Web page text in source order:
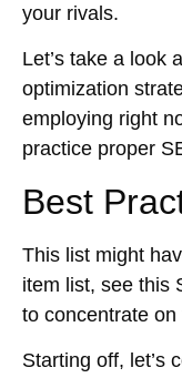
your rivals.
Let’s take a look
optimization
employing right
practice proper
Best
This list might
item list, see this
to concentrate
Starting off, let’s